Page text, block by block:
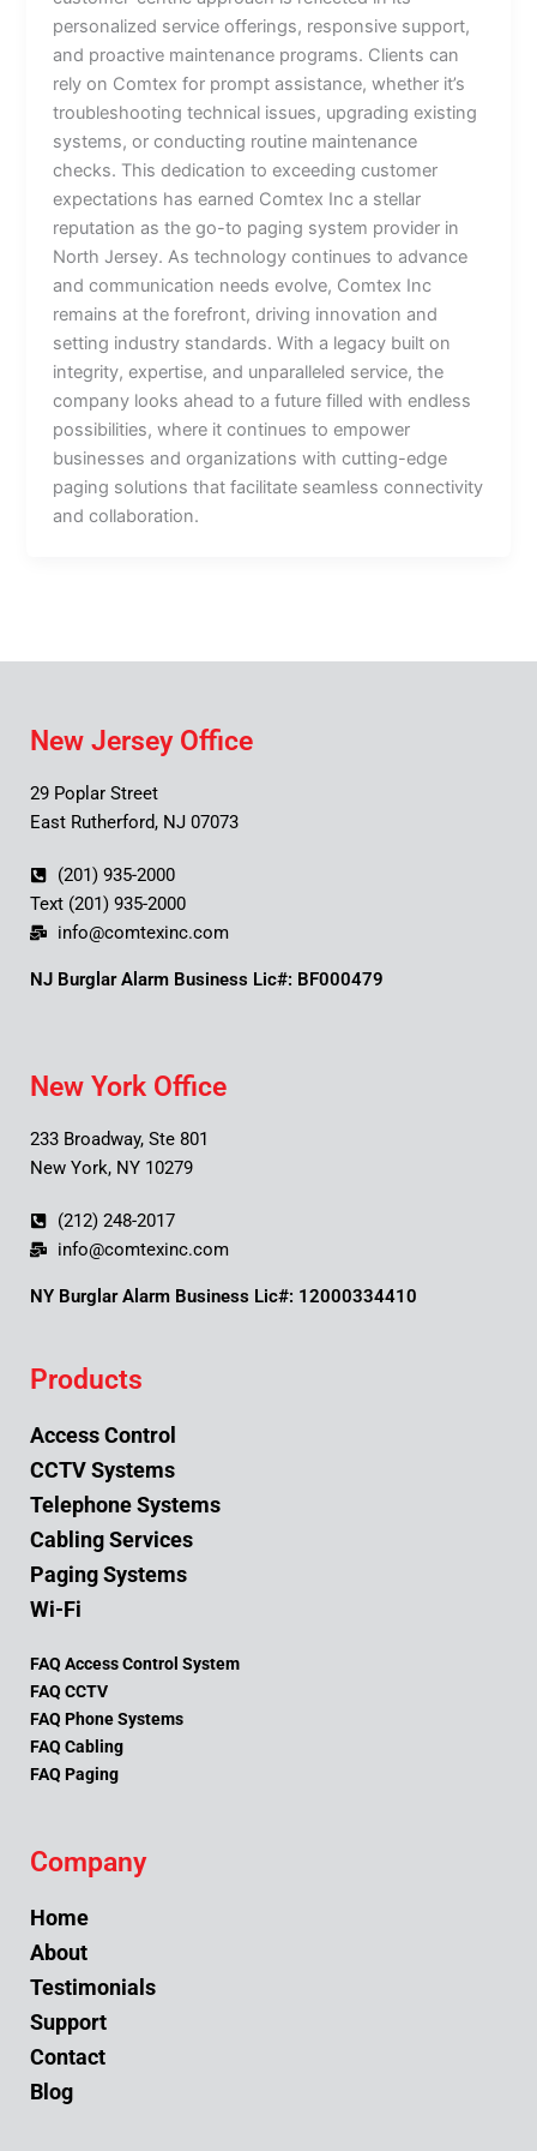
personalized service offerings, responsive support,
and proactive maintenance programs. Clients can
rely on Comtex for prompt assistance, whether it’s
troubleshooting technical issues, upgrading existing
systems, or conducting routine maintenance
checks. This dedication to exceeding customer
expectations has earned Comtex Inc a stellar
reputation as the go-to paging system provider in
North Jersey. As technology continues to advance
and communication needs evolve, Comtex Inc
remains at the forefront, driving innovation and
setting industry standards. With a legacy built on
integrity, expertise, and unparalleled service, the
company looks ahead to a future filled with endless
possibilities, where it continues to empower
businesses and organizations with cutting-edge
paging solutions that facilitate seamless connectivity
and collaboration.
New Jersey Office
29 Poplar Street
East Rutherford, NJ 07073
(201) 935-2000
Text (201) 935-2000
info@comtexinc.com
NJ Burglar Alarm Business Lic#: BF000479
New York Office
233 Broadway, Ste 801
New York, NY 10279
(212) 248-2017
info@comtexinc.com
NY Burglar Alarm Business Lic#: 12000334410
Products
Access Control
CCTV Systems
Telephone Systems
Cabling Services
Paging Systems
Wi-Fi
FAQ Access Control System
FAQ CCTV
FAQ Phone Systems
FAQ Cabling
FAQ Paging
Company
Home
About
Testimonials
Support
Contact
Blog